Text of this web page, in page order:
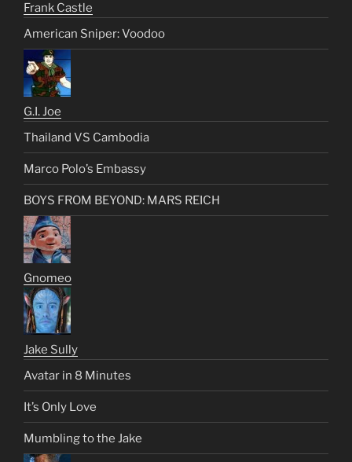
Frank Castle
American Sniper: Voodoo
G.I. Joe
Thailand VS Cambodia
Marco Polo’s Embassy
BOYS FROM BEYOND: MARS REICH
Gnomeo
Jake Sully
Avatar in 8 Minutes
It’s Only Love
Mumbling to the Jake